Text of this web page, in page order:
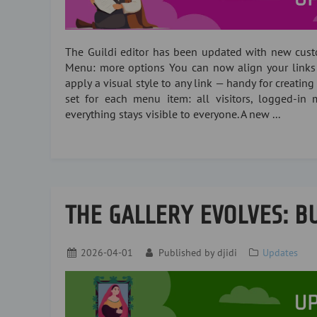
The Guildi editor has been updated with new
Menu: more options You can now align your
apply a visual style to any link — handy for
set for each menu item: all visitors, logged-in
everything stays visible to everyone. A new ...
THE GALLERY EVOLVES:
2026-04-01 Published by djidi Updates